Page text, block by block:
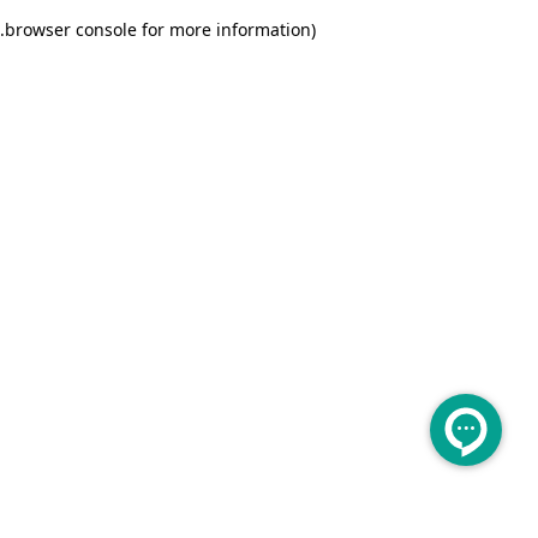
browser console for more information)
.